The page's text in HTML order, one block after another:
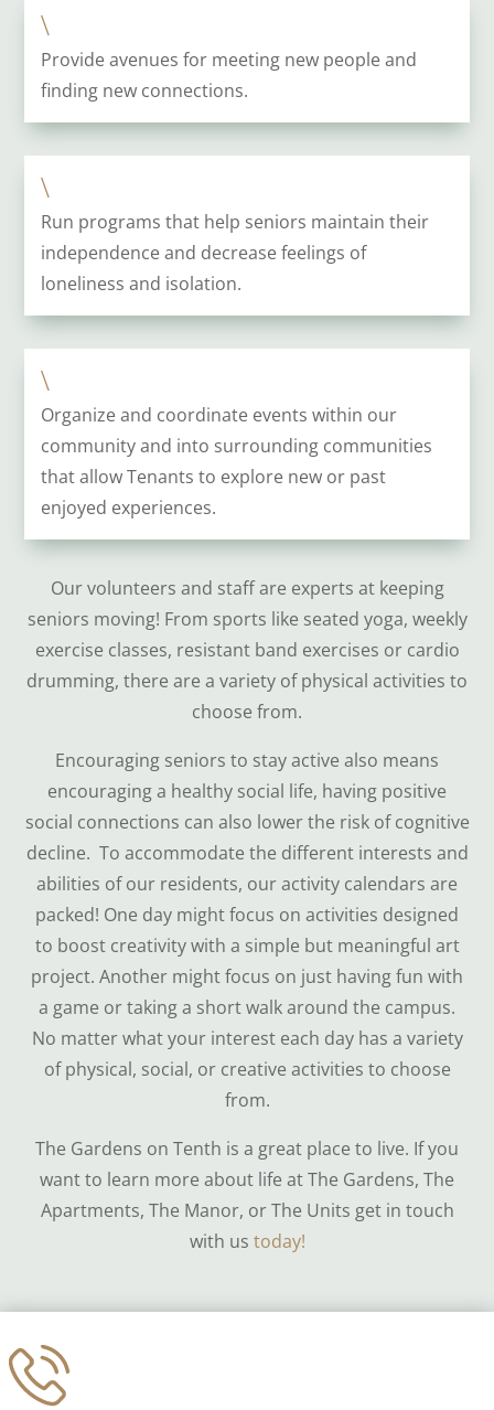
\
Provide avenues for meeting new people and
finding new connections.
\
Run programs that help seniors maintain their
independence and decrease feelings of
loneliness and isolation.
\
Organize and coordinate events within our
community and into surrounding communities
that allow Tenants to explore new or past
enjoyed experiences.
Our volunteers and staff are experts at keeping
seniors moving! From sports like seated yoga, weekly
exercise classes, resistant band exercises or cardio
drumming, there are a variety of physical activities to
choose from.
Encouraging seniors to stay active also means
encouraging a healthy social life, having positive
social connections can also lower the risk of cognitive
decline. To accommodate the different interests and
abilities of our residents, our activity calendars are
packed! One day might focus on activities designed
to boost creativity with a simple but meaningful art
project. Another might focus on just having fun with
a game or taking a short walk around the campus.
No matter what your interest each day has a variety
of physical, social, or creative activities to choose
from.
The Gardens on Tenth is a great place to live. If you
want to learn more about life at The Gardens, The
Apartments, The Manor, or The Units get in touch
with us today!